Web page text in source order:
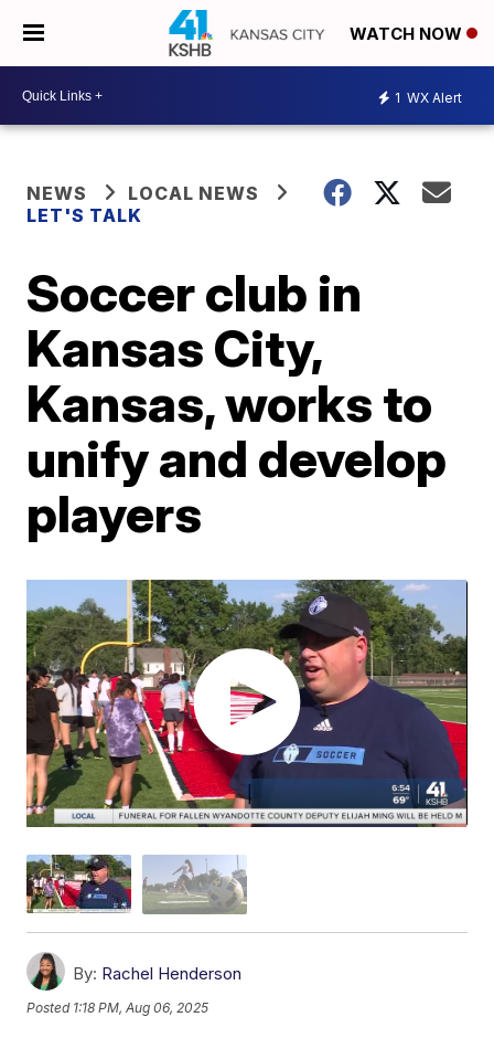
WATCH NOW
1 WX Alert
NEWS
LOCAL NEWS
LET'S TALK
Soccer club in
Kansas City,
Kansas, works to
unify and develop
players
By: Rachel Henderson
Posted 1:18 PM, Aug 06, 2025